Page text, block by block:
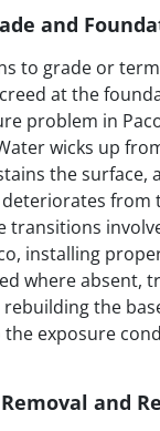
and
to grade or
at the
problem in
wicks up
the surface,
from
transitions
installing
where absent,
the
exposure
and